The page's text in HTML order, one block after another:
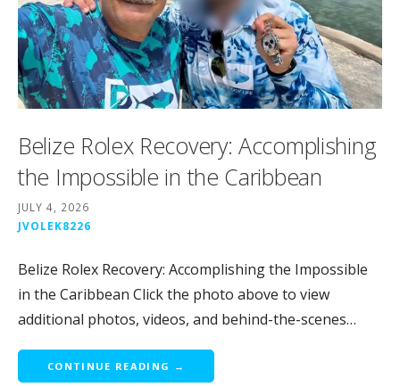
Belize Rolex Recovery: Accomplishing
the Impossible in the Caribbean
JULY 4, 2026
JVOLEK8226
Belize Rolex Recovery: Accomplishing the Impossible
in the Caribbean Click the photo above to view
additional photos, videos, and behind-the-scenes…
CONTINUE READING →